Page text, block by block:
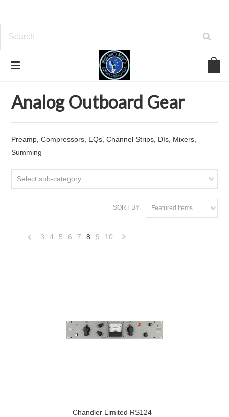
Analog Outboard Gear
Preamp, Compressors, EQs, Channel Strips, DIs, Mixers,
Summing
Select sub-category
SORT BY: Featured Items
3 4 5 6 7 8 9 10
Chandler Limited RS124